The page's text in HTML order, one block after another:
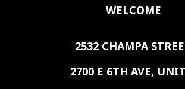
WELCOME
2532 CHAMPA
2700 E 6TH AVE,